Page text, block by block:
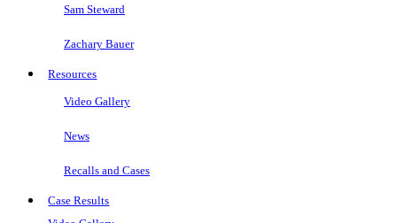
Sam Steward
Zachary Bauer
Resources
Video Gallery
News
Recalls and Cases
Case Results